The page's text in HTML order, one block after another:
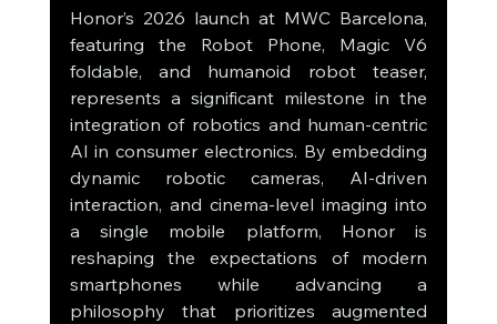
Honor’s 2026 launch at MWC Barcelona,
featuring the Robot Phone, Magic V6
foldable, and humanoid robot teaser,
represents a significant milestone in the
integration of robotics and human-centric
AI in consumer electronics. By embedding
dynamic robotic cameras, AI-driven
interaction, and cinema-level imaging into
a single mobile platform, Honor is
reshaping the expectations of modern
smartphones while advancing a
philosophy that prioritizes augmented